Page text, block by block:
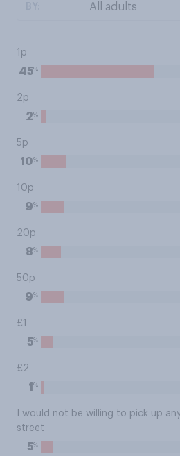
1p
45%
2p
2%
5p
10%
10p
9%
20p
8%
50p
9%
£1
5%
£2
1 %
I would not be willing to pick up
street
5%